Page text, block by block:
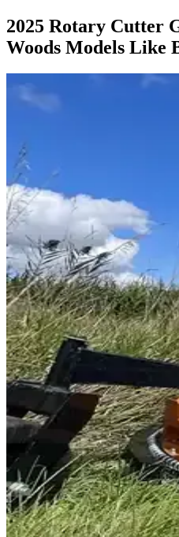
2025 Rotary Cutter
Woods Models Like